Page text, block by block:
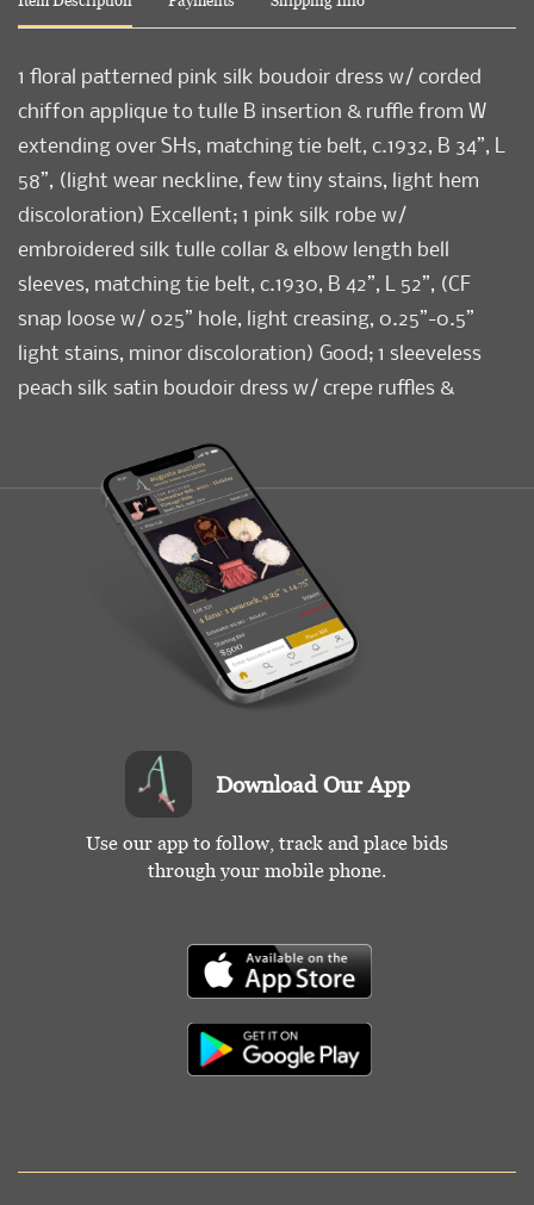
1 floral patterned pink silk boudoir dress w/ corded
chiffon applique to tulle B insertion & ruffle from W
extending over SHs, matching tie belt, c.1932, B 34”, L
58”, (light wear neckline, few tiny stains, light hem
discoloration) Excellent; 1 pink silk robe w/
embroidered silk tulle collar & elbow length bell
sleeves, matching tie belt, c.1930, B 42”, L 52”, (CF
snap loose w/ 025” hole, light creasing, 0.25”-0.5”
light stains, minor discoloration) Good; 1 sleeveless
peach silk satin boudoir dress w/ crepe ruffles &
B 36”, L 58”, (minor discoloration, few tiny light
stains) Excellent.
Download Our App
Use our app to follow, track and place bids
through your mobile phone.